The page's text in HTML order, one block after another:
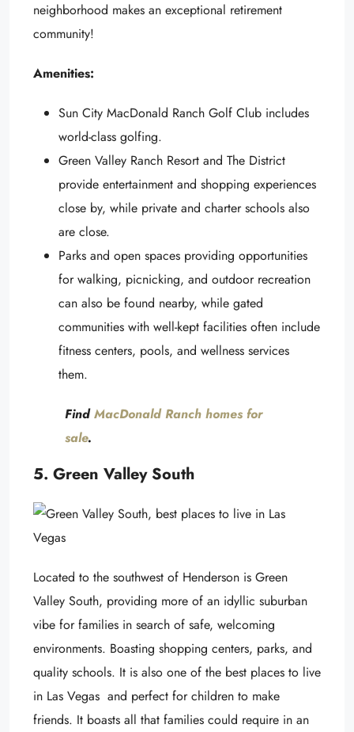
neighborhood makes an exceptional retirement
community!
Amenities:
Sun City MacDonald Ranch Golf Club includes
world-class golfing.
Green Valley Ranch Resort and The District
provide entertainment and shopping experiences
close by, while private and charter schools also
are close.
Parks and open spaces providing opportunities
for walking, picnicking, and outdoor recreation
can also be found nearby, while gated
communities with well-kept facilities often include
fitness centers, pools, and wellness services
them.
FindMacDonald Ranch homes for
sale.
5. Green Valley South
Located to the southwest of Henderson is Green
Valley South, providing more of an idyllic suburban
vibe for families in search of safe, welcoming
environments. Boasting shopping centers, parks, and
quality schools. It is also one of the best places to live
in Las Vegas and perfect for children to make
friends. It boasts all that families could require in an